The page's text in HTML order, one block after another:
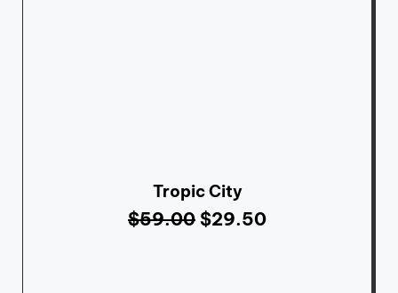
Tropic City
$59.00 $29.50